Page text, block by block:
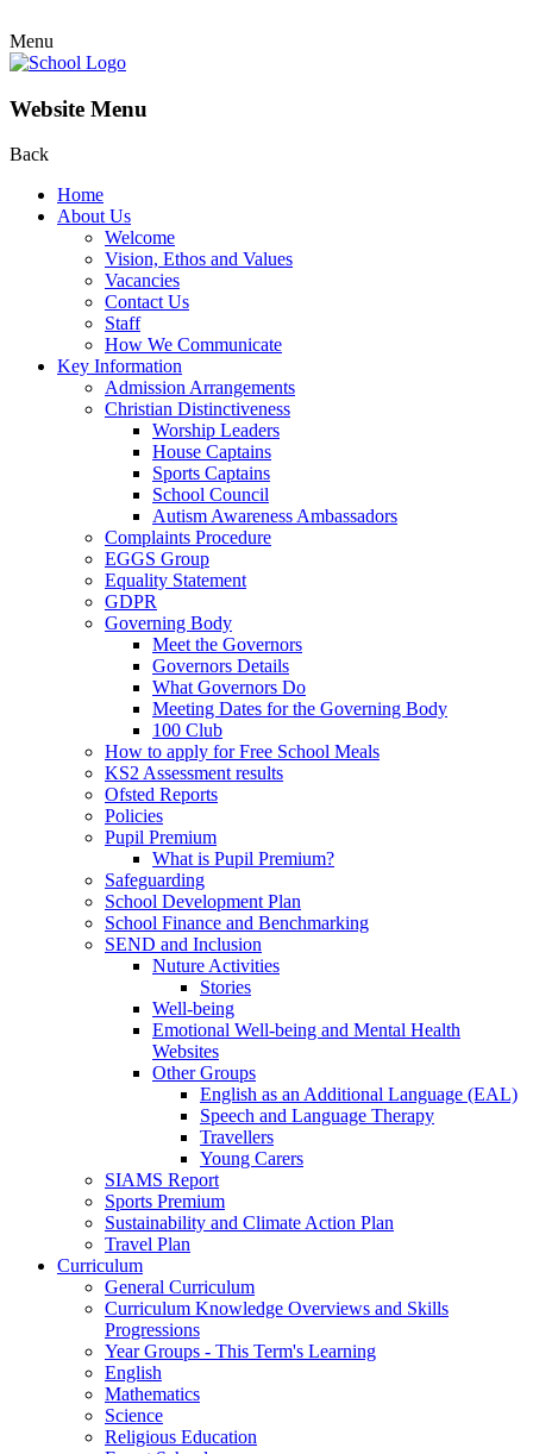
Menu
Website Menu
Back
Home
About Us
Welcome
Vision, Ethos and Values
Vacancies
Contact Us
Staff
How We Communicate
Key Information
Admission Arrangements
Christian Distinctiveness
Worship Leaders
House Captains
Sports Captains
School Council
Autism Awareness Ambassadors
Complaints Procedure
EGGS Group
Equality Statement
GDPR
Governing Body
Meet the Governors
Governors Details
What Governors Do
Meeting Dates for the Governing Body
100 Club
How to apply for Free School Meals
KS2 Assessment results
Ofsted Reports
Policies
Pupil Premium
What is Pupil Premium?
Safeguarding
School Development Plan
School Finance and Benchmarking
SEND and Inclusion
Nuture Activities
Stories
Well-being
Emotional Well-being and Mental Health
Websites
Other Groups
English as an Additional Language (EAL)
Speech and Language Therapy
Travellers
Young Carers
SIAMS Report
Sports Premium
Sustainability and Climate Action Plan
Travel Plan
Curriculum
General Curriculum
Curriculum Knowledge Overviews and Skills
Progressions
Year Groups - This Term's Learning
English
Mathematics
Science
Religious Education